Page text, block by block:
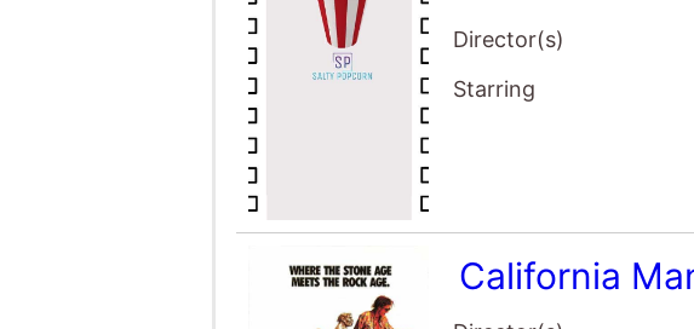
Director(s)
Starring
California